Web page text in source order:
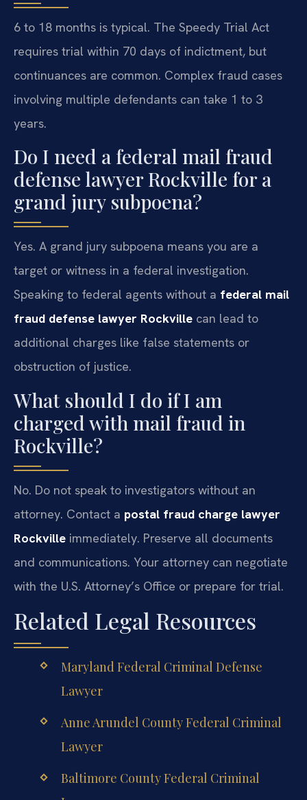
6 to 18 months is typical. The Speedy Trial Act
requires trial within 70 days of indictment, but
continuances are common. Complex fraud cases
involving multiple defendants can take 1 to 3
years.
Do I need a federal mail fraud
defense lawyer Rockville for a
grand jury subpoena?
Yes. A grand jury subpoena means you are a
target or witness in a federal investigation.
Speaking to federal agents without a federal mail
fraud defense lawyer Rockville can lead to
additional charges like false statements or
obstruction of justice.
What should I do if I am
charged with mail fraud in
Rockville?
No. Do not speak to investigators without an
attorney. Contact a postal fraud charge lawyer
Rockville immediately. Preserve all documents
and communications. Your attorney can negotiate
with the U.S. Attorney’s Office or prepare for trial.
Related Legal Resources
Maryland Federal Criminal Defense
Lawyer
Anne Arundel County Federal Criminal
Lawyer
Baltimore County Federal Criminal